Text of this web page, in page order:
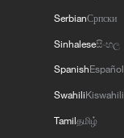
SerbianСрпски
Sinhaleseසිංහල
SpanishEspañol
SwahiliKiswahili
Tamilதமிழ்